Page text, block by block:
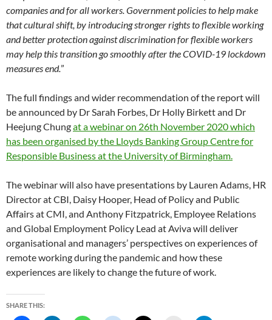
companies and for all workers. Government policies to help make
that cultural shift, by introducing stronger rights to flexible working
and better protection against discrimination for flexible workers
may help this transition go smoothly after the COVID-19 lockdown
measures end.”
The full findings and wider recommendation of the report will
be announced by Dr Sarah Forbes, Dr Holly Birkett and Dr
Heejung Chungat a webinar on 26th November 2020 which
has been organised by the Lloyds Banking Group Centre for
Responsible Business at the University of Birmingham.
The webinar will also have presentations by Lauren Adams, HR
Director at CBI, Daisy Hooper, Head of Policy and Public
Affairs at CMI, and Anthony Fitzpatrick, Employee Relations
and Global Employment Policy Lead at Aviva will deliver
organisational and managers’ perspectives on experiences of
remote working during the pandemic and how these
experiences are likely to change the future of work.
SHARE THIS: